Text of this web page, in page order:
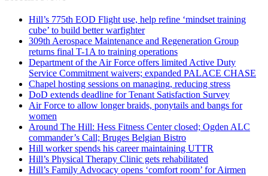
Hill’s 775th EOD Flight use, help refine ‘mindset training
cube’ to build better warfighter
309th Aerospace Maintenance and Regeneration Group
returns final T-1A to training operations
Department of the Air Force offers limited Active Duty
Service Commitment waivers; expanded PALACE CHASE
Chapel hosting sessions on managing, reducing stress
DoD extends deadline for Tenant Satisfaction Survey
Air Force to allow longer braids, ponytails and bangs for
women
Around The Hill: Hess Fitness Center closed; Ogden ALC
commander’s Call; Bruges Belgian Bistro
Hill worker spends his career maintaining UTTR
Hill’s Physical Therapy Clinic gets rehabilitated
Hill’s Family Advocacy opens ‘comfort room’ for Airmen